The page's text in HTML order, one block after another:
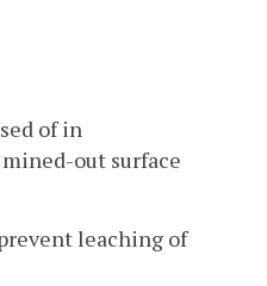
of in
out surface
leaching of